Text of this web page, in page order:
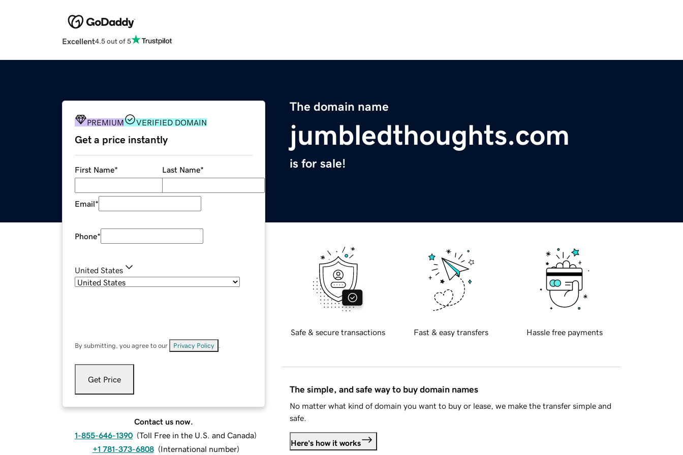
Excellent4.5 out of 5
The domain name
jumbledthoughts.com
is for sale!
PREMIUM VERIFIED DOMAIN
Get a price instantly
First Name* Last Name*
Email*
Phone*
United States
By submitting, you agree to our Privacy Policy
Get Price
Contact us now.
1-855-646-1390 (Toll Free in the U.S. and Canada)
+1 781-373-6808 (International number)
Safe & secure transactions Fast & easy transfers Hassle free payments
The simple, and safe way to buy domain names
No matter what kind of domain you want to buy or lease, we make the transfer simple and
safe.
Here's how it works